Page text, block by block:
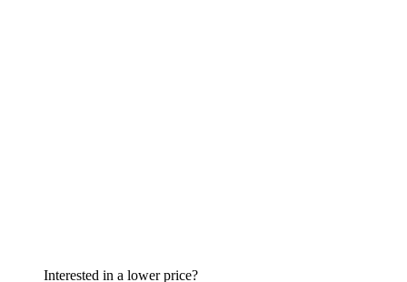
Interested in a lower price?